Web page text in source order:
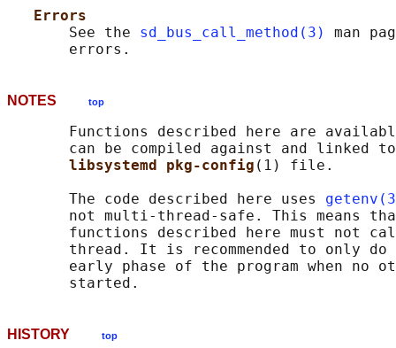
Errors
       See the
sd_bus_call_method(3)
man
NOTES top
Functions described here are
can be compiled against and linked
libsystemd pkg-config (1) file.
       The code described here uses
not multi-thread-safe. This means
functions described here must not
thread. It is recommended to only
early phase of the program when no
HISTORY top